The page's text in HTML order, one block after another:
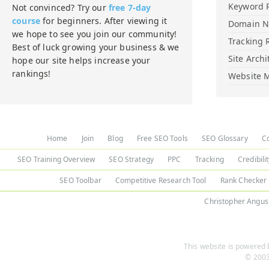
Not convinced? Try our free 7-day
course for beginners. After viewing it
we hope to see you join our community!
Best of luck growing your business & we
hope our site helps increase your
rankings!
Keyword
Domain
Tracking
Site
Website
Home Join Blog Free SEO Tools SEO Glossary
SEO Training Overview SEO Strategy PPC Tracking
SEO Toolbar Competitive Research Tool Rank Checker
Christopher Angus
This website is powered
©